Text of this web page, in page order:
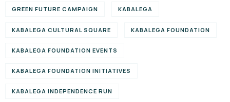
GREEN FUTURE CAMPAIGN KABALEGA
KABALEGA CULTURAL SQUARE KABALEGA FOUNDATION
KABALEGA FOUNDATION EVENTS
KABALEGA FOUNDATION INITIATIVES
KABALEGA INDEPENDENCE RUN